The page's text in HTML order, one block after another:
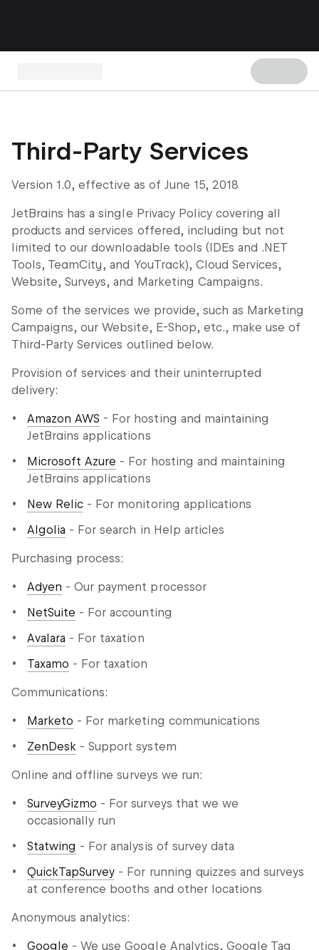
Third-Party Services
Version 1.0, effective as of June 15, 2018
JetBrains has a single Privacy Policy covering all
products and services offered, including but not
limited to our downloadable tools (IDEs and .NET
Tools, TeamCity, and YouTrack), Cloud Services,
Website, Surveys, and Marketing Campaigns.
Some of the services we provide, such as Marketing
Campaigns, our Website, E-Shop, etc., make use of
Third-Party Services outlined below.
Provision of services and their uninterrupted
delivery:
Amazon AWS - For hosting and maintaining
JetBrains applications
Microsoft Azure - For hosting and maintaining
JetBrains applications
New Relic - For monitoring applications
Algolia - For search in Help articles
Purchasing process:
Adyen - Our payment processor
NetSuite - For accounting
Avalara - For taxation
Taxamo - For taxation
Communications:
Marketo - For marketing communications
ZenDesk - Support system
Online and offline surveys we run:
SurveyGizmo - For surveys that we we
occasionally run
Statwing - For analysis of survey data
QuickTapSurvey - For running quizzes and surveys
at conference booths and other locations
Anonymous analytics:
Google - We use Google Analytics, Google Tag